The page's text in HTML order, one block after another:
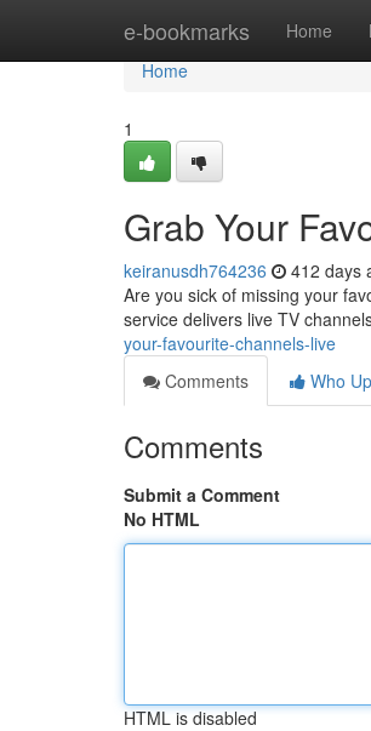
e-bookmarks Home
Home
Home
1
Grab Your
keiranusdh764236 412 days
Are you sick of missing your
service delivers live TV
your-favourite-channels-live
Comments
Who
Comments
Submit a Comment
No HTML
HTML is disabled